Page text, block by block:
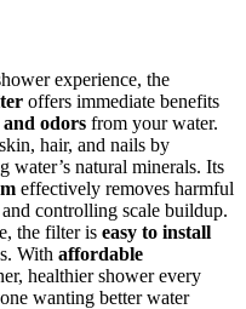
experience, the
offers immediate benefits
odors from your water.
hair, and nails by
water’s natural minerals. Its
effectively removes harmful
controlling scale buildup.
the filter is easy to install
With affordable
healthier shower every
wanting better water